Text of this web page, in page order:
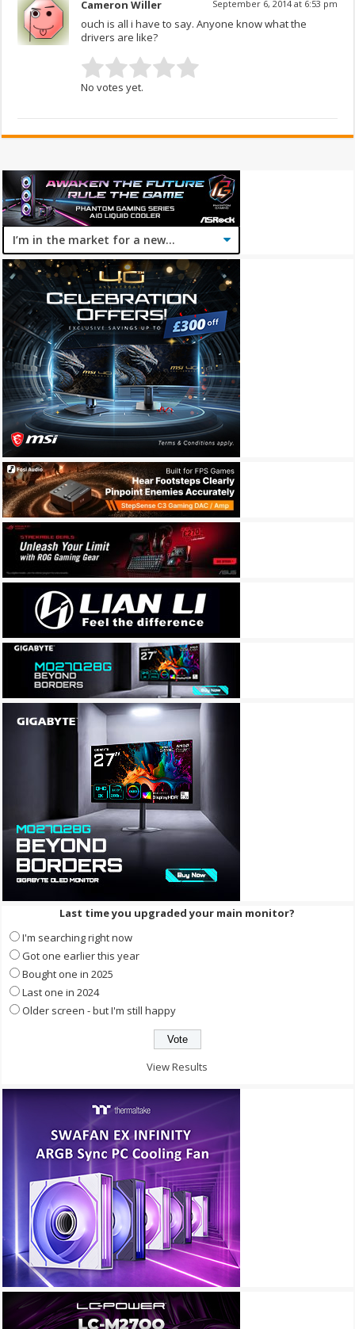
Cameron Willer September 6, 2014 at 6:53 pm
ouch is all i have to say. Anyone know what the
drivers are like?
No votes yet.
Last time you upgraded your main monitor?
I'm searching right now
Got one earlier this year
Bought one in 2025
Last one in 2024
Older screen - but I'm still happy
View Results